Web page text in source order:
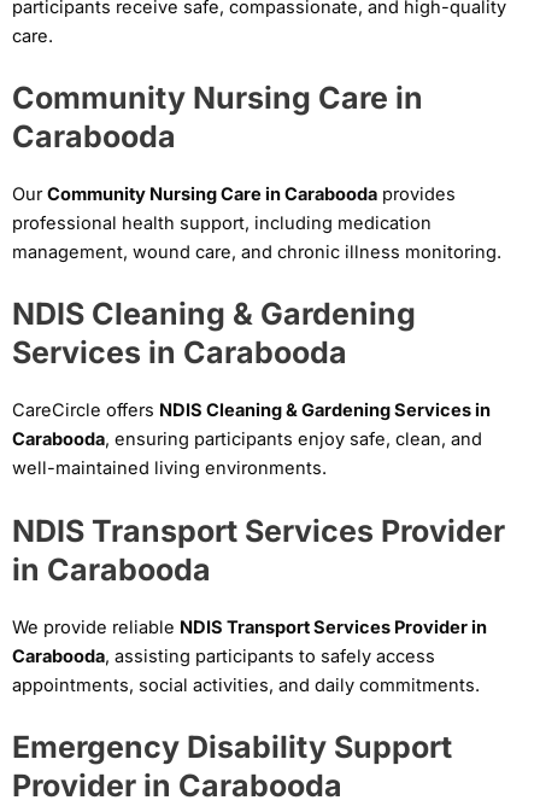
participants receive safe, compassionate, and high-quality
care.
Community Nursing Care in
Carabooda
OurCommunity Nursing Care in Carabooda provides
professional health support, including medication
management, wound care, and chronic illness monitoring.
NDIS Cleaning & Gardening
Services in Carabooda
CareCircle offers NDIS Cleaning & Gardening Services in
Carabooda, ensuring participants enjoy safe, clean, and
well-maintained living environments.
NDIS Transport Services Provider
in Carabooda
We provide reliable NDIS Transport Services Provider in
Carabooda, assisting participants to safely access
appointments, social activities, and daily commitments.
Emergency Disability Support
Provider in Carabooda